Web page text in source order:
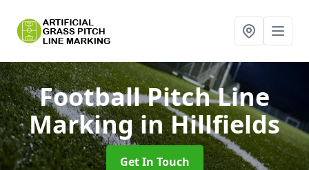
Football Pitch Line
Markingin Hillfields
Get In Touch